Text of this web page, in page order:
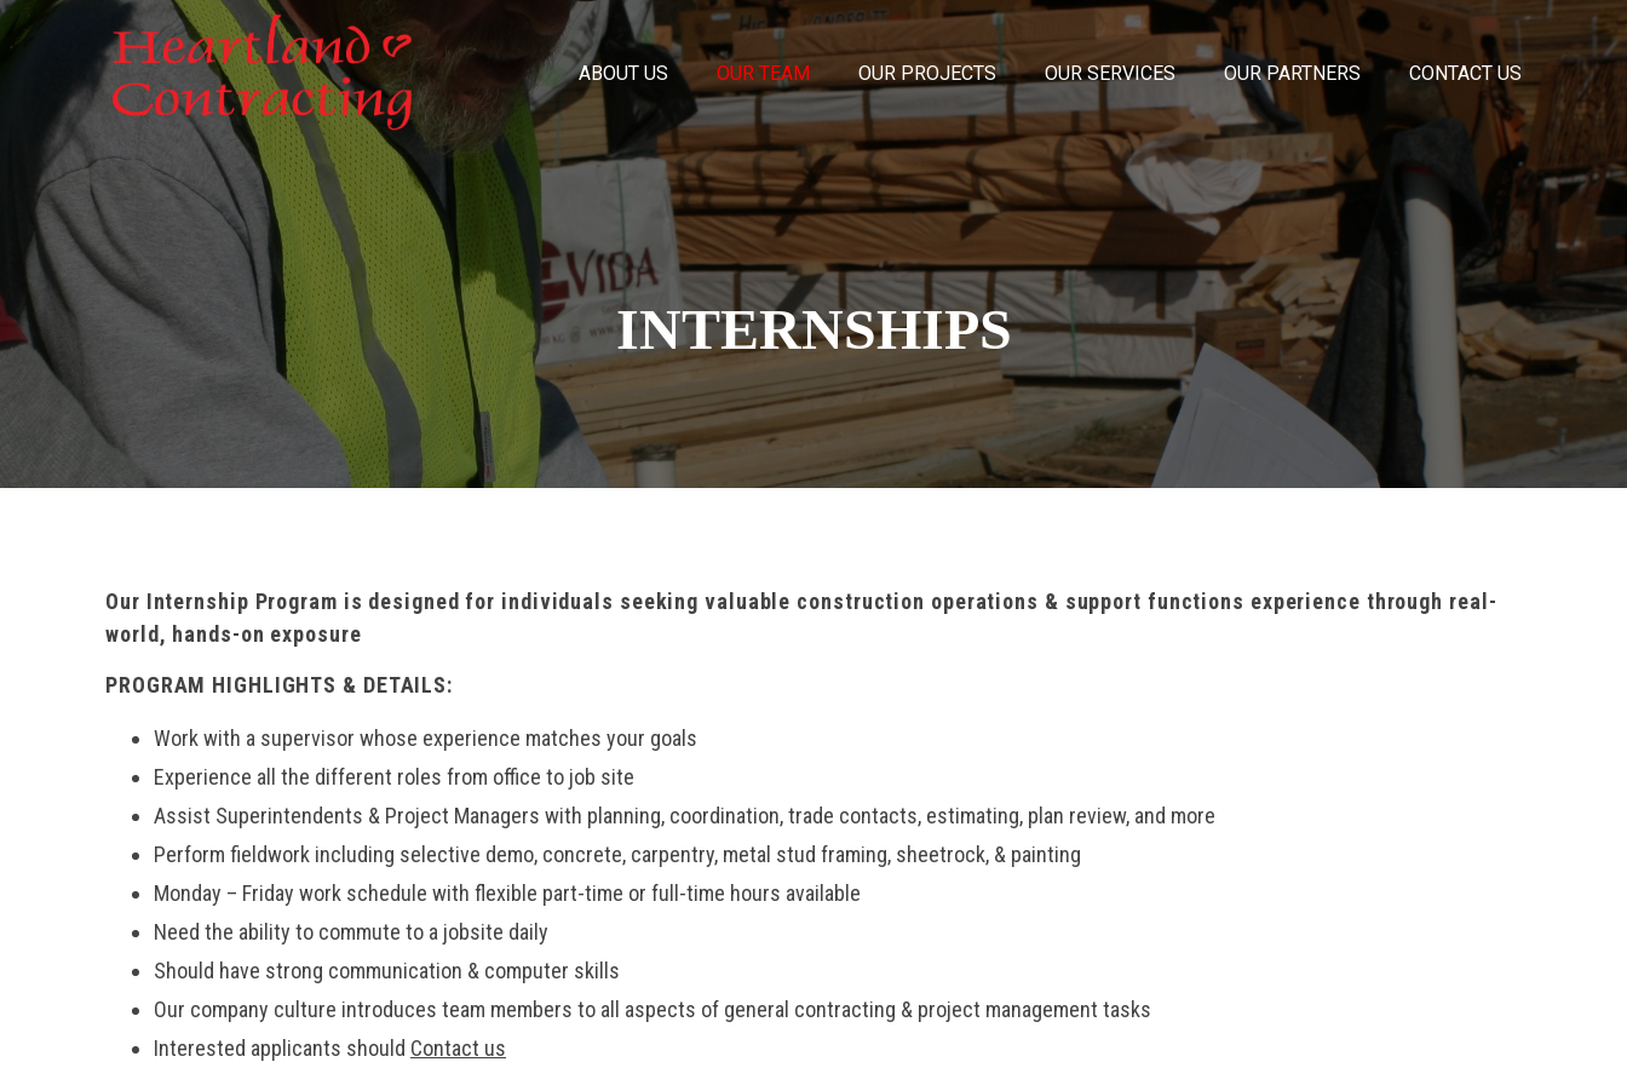
ABOUT US OUR TEAM OUR PROJECTS OUR SERVICES OUR PARTNERS CONTACT US
INTERNSHIPS
Our Internship Program is designed for individuals seeking valuable construction operations & support functions experience through real-
world, hands-on exposure
PROGRAM HIGHLIGHTS & DETAILS:
Work with a supervisor whose experience matches your goals
Experience all the different roles from office to job site
Assist Superintendents & Project Managers with planning, coordination, trade contacts, estimating, plan review, and more
Perform fieldwork including selective demo, concrete, carpentry, metal stud framing, sheetrock, & painting
Monday – Friday work schedule with flexible part-time or full-time hours available
Need the ability to commute to a jobsite daily
Should have strong communication & computer skills
Our company culture introduces team members to all aspects of general contracting & project management tasks
Interested applicants should Contact us